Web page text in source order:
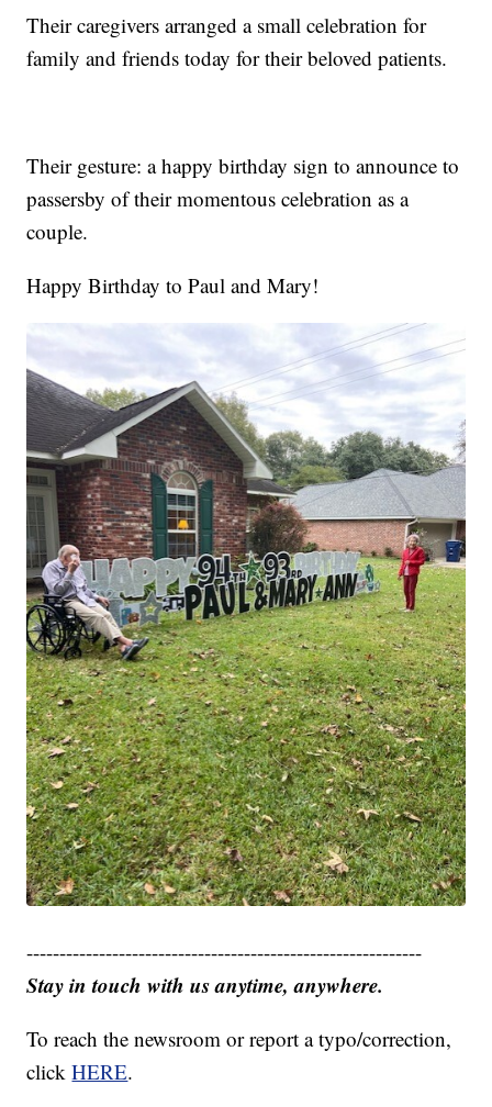
Their caregivers arranged a small celebration for
family and friends today for their beloved patients.
Their gesture: a happy birthday sign to announce to
passersby of their momentous celebration as a
couple.
Happy Birthday to Paul and Mary!
------------------------------------------------------------
Stay in touch with us anytime, anywhere.
To reach the newsroom or report a typo/correction,
clickHERE.